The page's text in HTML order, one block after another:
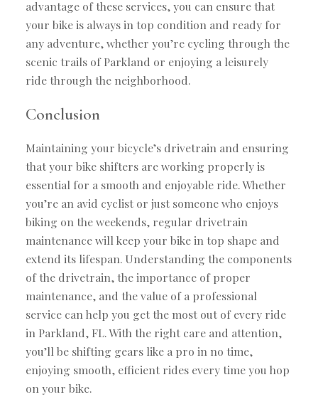
advantage of these services, you can ensure that
your bike is always in top condition and ready for
any adventure, whether you’re cycling through the
scenic trails of Parkland or enjoying a leisurely
ride through the neighborhood.
Conclusion
Maintaining your bicycle’s drivetrain and ensuring
that your bike shifters are working properly is
essential for a smooth and enjoyable ride. Whether
you’re an avid cyclist or just someone who enjoys
biking on the weekends, regular drivetrain
maintenance will keep your bike in top shape and
extend its lifespan. Understanding the components
of the drivetrain, the importance of proper
maintenance, and the value of a professional
service can help you get the most out of every ride
in Parkland, FL. With the right care and attention,
you’ll be shifting gears like a pro in no time,
enjoying smooth, efficient rides every time you hop
on your bike.